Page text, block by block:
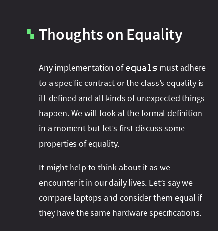
▚ Thoughts on Equality
Any implementation of equals must adhere
to a specific contract or the class’s equality is
ill-defined and all kinds of unexpected things
happen. We will look at the formal definition
in a moment but let’s first discuss some
properties of equality.
It might help to think about it as we
encounter it in our daily lives. Let’s say we
compare laptops and consider them equal if
they have the same hardware specifications.